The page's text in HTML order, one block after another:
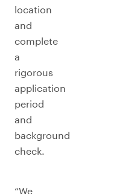
location
and
complete
a
rigorous
application
period
and
background
check.
“We